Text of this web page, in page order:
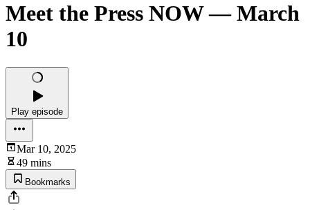
Meet the Press NOW — March
10
Play episode
Mar 10, 2025
49 mins
Bookmarks